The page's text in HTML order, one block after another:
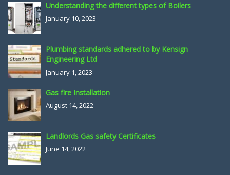
Understanding the different types of Boilers
January 10, 2023
Plumbing standards adhered to by Kensign
Engineering Ltd
January 1, 2023
Gas fire Installation
August 14, 2022
Landlords Gas safety Certificates
June 14, 2022